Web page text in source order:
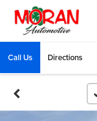
Call Us Directions